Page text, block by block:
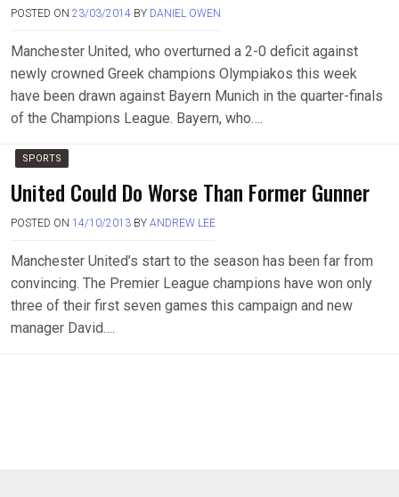
POSTED ON 23/03/2014 BY DANIEL OWEN
Manchester United, who overturned a 2-0 deficit against
newly crowned Greek champions Olympiakos this week
have been drawn against Bayern Munich in the quarter-finals
of the Champions League. Bayern, who….
SPORTS
United Could Do Worse Than Former Gunner
POSTED ON 14/10/2013 BY ANDREW LEE
Manchester United’s start to the season has been far from
convincing. The Premier League champions have won only
three of their first seven games this campaign and new
manager David….